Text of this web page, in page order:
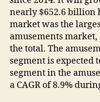
nearly $652.6 billion
market was the
amusements
the total. The
segment is expected
segment in the
a CAGR of 8.9%